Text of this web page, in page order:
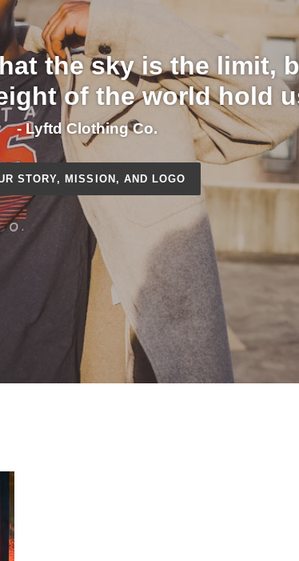
the sky is the limit,
of the world hold
- Lyftd Clothing Co.
STORY, MISSION, AND LOGO